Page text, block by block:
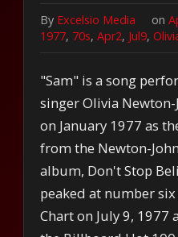
By Excelsio Media on
1977, 70s,Apr2, Jul9,
"Sam" is a song
singer Olivia Newton-
on January 1977 as
from the Newton-
album, Don't Stop
peaked at number
Chart on July 9,